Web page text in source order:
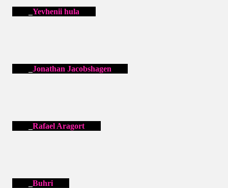
Yevhenii hula
Jonathan Jacobshagen
Rafael Aragort
Buhri